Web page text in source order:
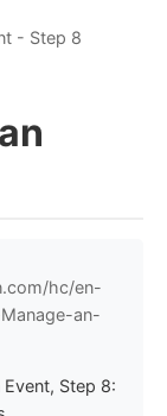
- Step 8
hc/en-
an-
Event, Step 8: